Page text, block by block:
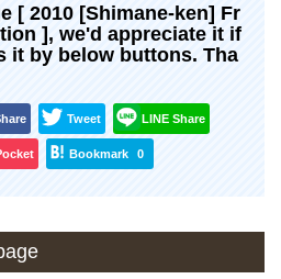
[ 2010 [Shimane-ken] Fr
], we'd appreciate it if
it by below buttons. Tha
Tweet LINE Share
Bookmark 0